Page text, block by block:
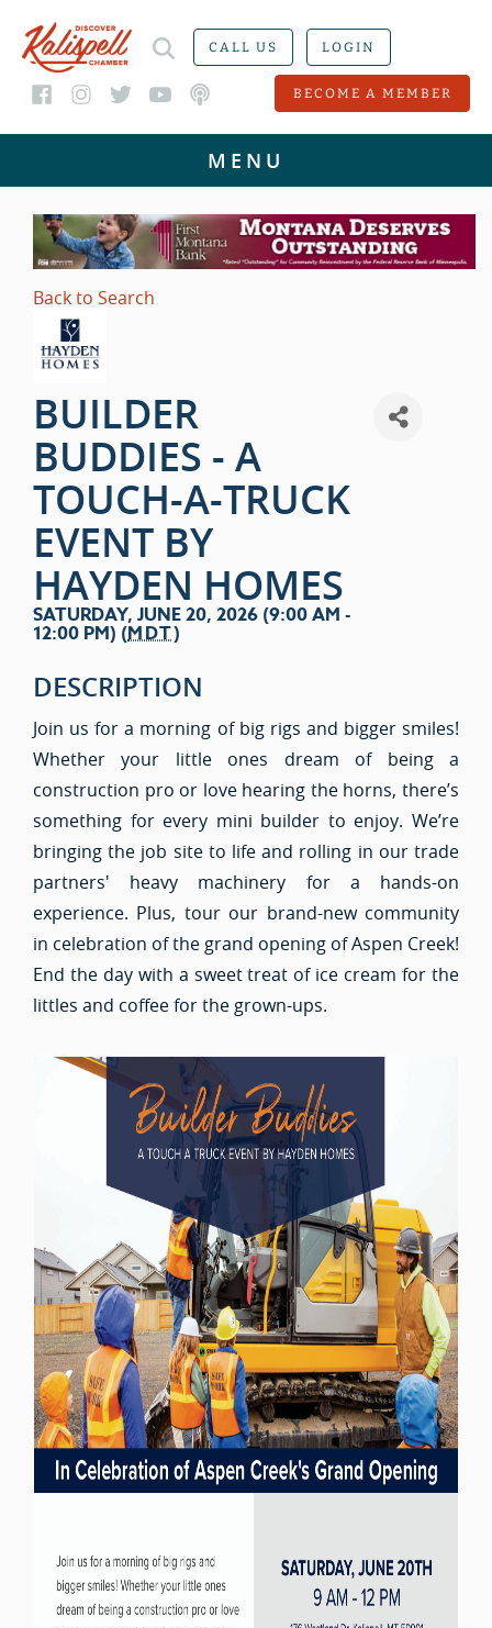
CALL US LOGIN
BECOME A MEMBER
Back to Search
BUILDER
BUDDIES - A
TOUCH-A-TRUCK
EVENT BY
HAYDEN HOMES
SATURDAY, JUNE 20, 2026 (9:00 AM -
12:00 PM) (MDT)
DESCRIPTION
Join us for a morning of big rigs and bigger smiles!
Whether your little ones dream of being a
construction pro or love hearing the horns, there’s
something for every mini builder to enjoy. We’re
bringing the job site to life and rolling in our trade
partners' heavy machinery for a hands-on
experience. Plus, tour our brand-new community
in celebration of the grand opening of Aspen Creek!
End the day with a sweet treat of ice cream for the
littles and coffee for the grown-ups.